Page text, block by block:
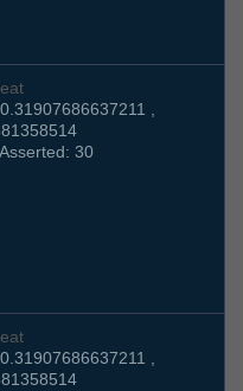
,
30
,